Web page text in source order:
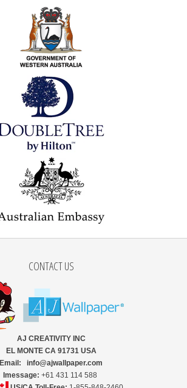
CONTACT US
AJ CREATIVITY INC
EL MONTE CA 91731 USA
Email: info@ajwallpaper.com
Imessage: +61 431 114 588